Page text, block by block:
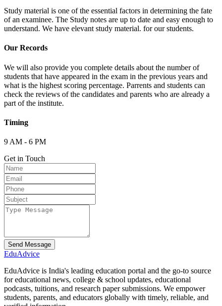
Study material is one of the essential factors in determining the fate
of an examinee. The Study notes are up to date and easy enough to
understand. We have elevant study material. for our students.
Our Records
We will also provide you complete details about the number of
students that have appeared in the exam in the previous years and
what is the highest scoring percentage. Parrents and students can
check the reviews of the candidates and parents who are already a
part of the institute.
Timing
9 AM - 6 PM
Get in Touch
Send Message
EduAdvice
EduAdvice is India's leading education portal and the go-to source
for educational news, college & school updates, educational
podcasts, tuitions, and research paper submissions. We empower
students, parents, and educators globally with timely, reliable, and